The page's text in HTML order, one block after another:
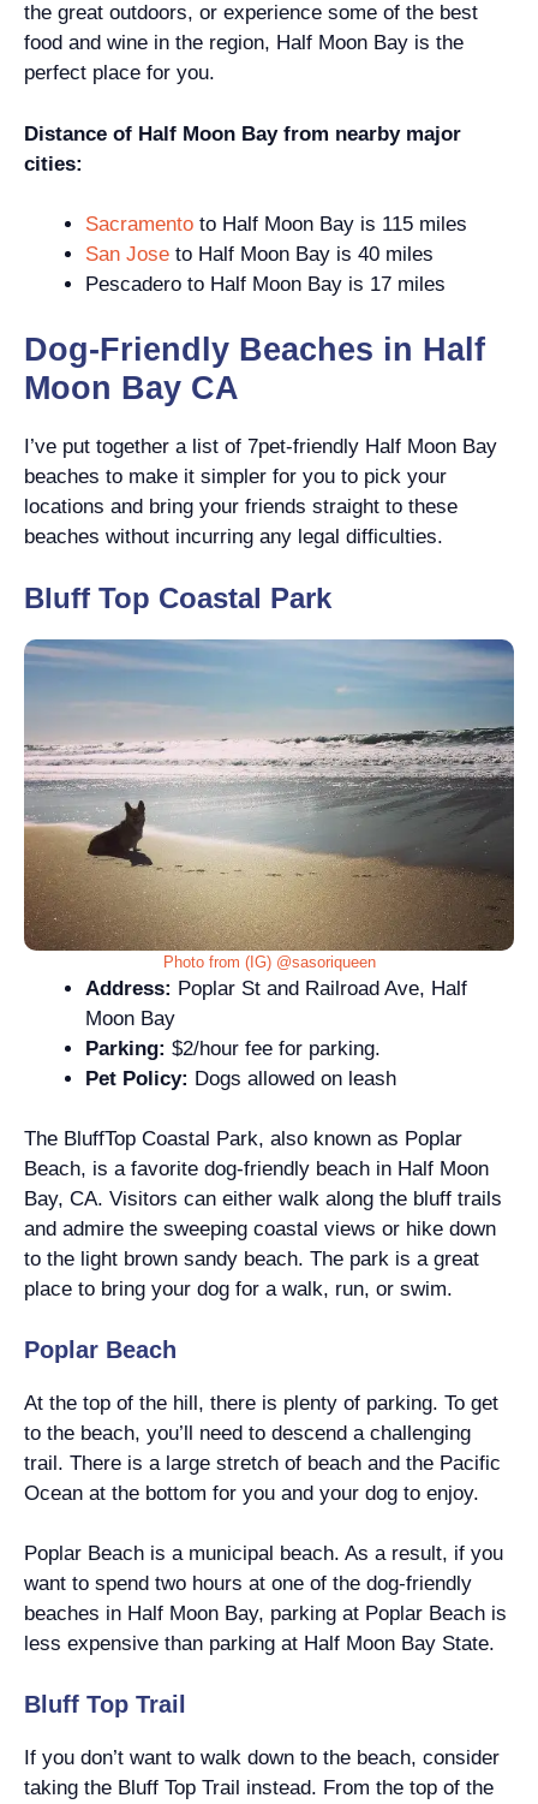
the great outdoors, or experience some of the best
food and wine in the region, Half Moon Bay is the
perfect place for you.
Distance of Half Moon Bay from nearby major
cities:
Sacramento to Half Moon Bay is 115 miles
San Jose to Half Moon Bay is 40 miles
Pescadero to Half Moon Bay is 17 miles
Dog-Friendly Beaches in Half
Moon Bay CA
I’ve put together a list of 7pet-friendly Half Moon Bay
beaches to make it simpler for you to pick your
locations and bring your friends straight to these
beaches without incurring any legal difficulties.
Bluff Top Coastal Park
Photo from (IG) @sasoriqueen
Address: Poplar St and Railroad Ave, Half
Moon Bay
Parking: $2/hour fee for parking.
Pet Policy: Dogs allowed on leash
The BluffTop Coastal Park, also known as Poplar
Beach, is a favorite dog-friendly beach in Half Moon
Bay, CA. Visitors can either walk along the bluff trails
and admire the sweeping coastal views or hike down
to the light brown sandy beach. The park is a great
place to bring your dog for a walk, run, or swim.
Poplar Beach
At the top of the hill, there is plenty of parking. To get
to the beach, you’ll need to descend a challenging
trail. There is a large stretch of beach and the Pacific
Ocean at the bottom for you and your dog to enjoy.
Poplar Beach is a municipal beach. As a result, if you
want to spend two hours at one of the dog-friendly
beaches in Half Moon Bay, parking at Poplar Beach is
less expensive than parking at Half Moon Bay State.
Bluff Top Trail
If you don’t want to walk down to the beach, consider
taking the Bluff Top Trail instead. From the top of the